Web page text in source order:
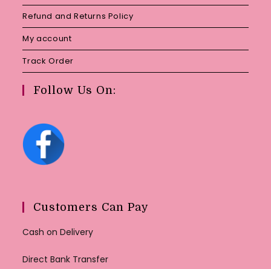
Refund and Returns Policy
My account
Track Order
Follow Us On:
Customers Can Pay
Cash on Delivery
Direct Bank Transfer